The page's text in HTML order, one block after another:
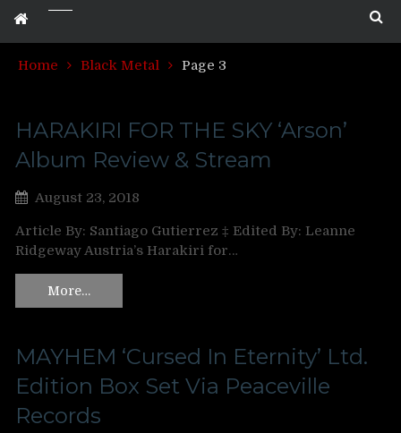
Home Black Metal Page 3
HARAKIRI FOR THE SKY ‘Arson’
Album Review & Stream
August 23, 2018
Article By: Santiago Gutierrez ‡ Edited By: Leanne
Ridgeway Austria’s Harakiri for…
More…
MAYHEM ‘Cursed In Eternity’ Ltd.
Edition Box Set Via Peaceville
Records